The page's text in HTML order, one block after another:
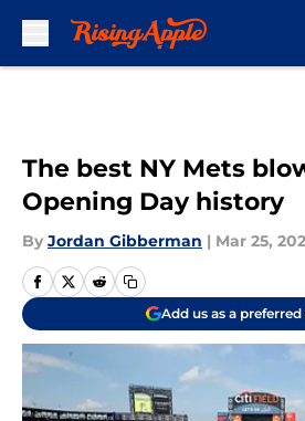
The best NY Mets
Opening Day history
By Jordan Gibberman | Mar 25,
Add us as a